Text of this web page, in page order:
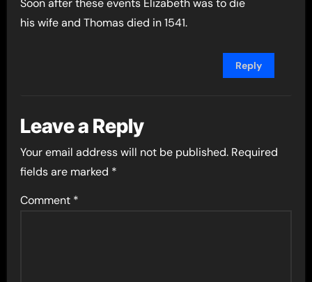
Soon after these events Elizabeth was to die
his wife and Thomas died in 1541.
Reply
Leave a Reply
Your email address will not be published. Required
fields are marked *
Comment *